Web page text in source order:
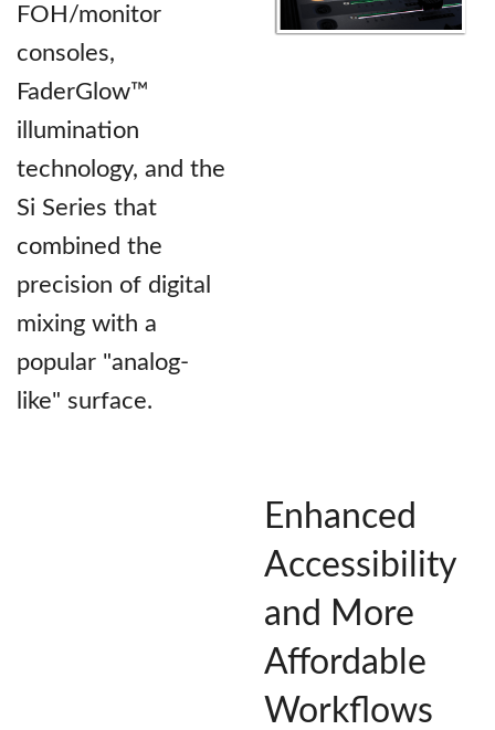
FOH/monitor
consoles,
FaderGlow™
illumination
technology, and the
Si Series that
combined the
precision of digital
mixing with a
popular "analog-
like" surface.
Enhanced
Accessibility
and More
Affordable
Workflows